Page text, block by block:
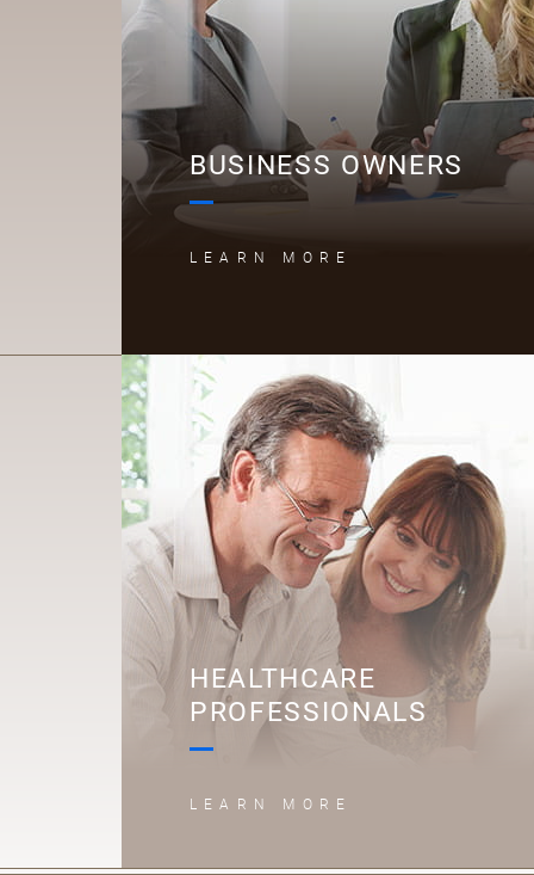
BUSINESS OWNERS
LEARN MORE
H
HEALTHCARE
PROFESSIONALS
LEARN MORE